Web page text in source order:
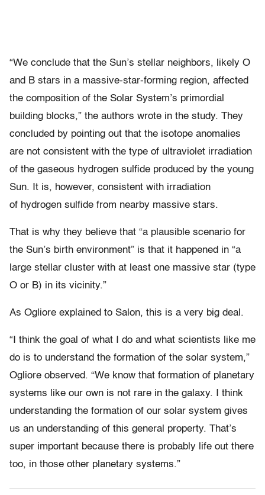
“We conclude that the Sun’s stellar neighbors, likely O
and B stars in a massive-star-forming region, affected
the composition of the Solar System’s primordial
building blocks,” the authors wrote in the study. They
concluded by pointing out that the isotope anomalies
are not consistent with the type of ultraviolet irradiation
of the gaseous hydrogen sulfide produced by the young
Sun. It is, however, consistent with irradiation
of hydrogen sulfide from nearby massive stars.
That is why they believe that “a plausible scenario for
the Sun’s birth environment” is that it happened in “a
large stellar cluster with at least one massive star (type
O or B) in its vicinity.”
As Ogliore explained to Salon, this is a very big deal.
“I think the goal of what I do and what scientists like me
do is to understand the formation of the solar system,”
Ogliore observed. “We know that formation of planetary
systems like our own is not rare in the galaxy. I think
understanding the formation of our solar system gives
us an understanding of this general property. That’s
super important because there is probably life out there
too, in those other planetary systems.”